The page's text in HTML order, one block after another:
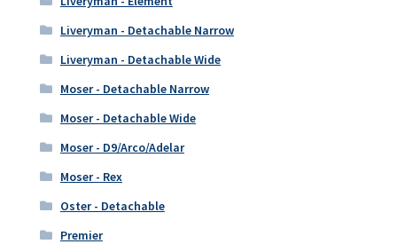
Liveryman - Detachable Narrow
Liveryman - Detachable Wide
Moser - Detachable Narrow
Moser - Detachable Wide
Moser - D9/Arco/Adelar
Moser - Rex
Oster - Detachable
Premier